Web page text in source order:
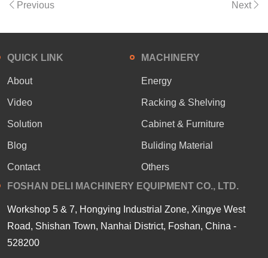
Previous Next
QUICK LINK
About
Video
Solution
Blog
Contact
MACHINERY
Energy
Racking & Shelving
Cabinet & Furniture
Buliding Material
Others
FOSHAN DELI MACHINERY EQUIPMENT CO., LTD.
Workshop 5 & 7, Hongying Industrial Zone, Xingye West
Road, Shishan Town, Nanhai District, Foshan, China -
528200